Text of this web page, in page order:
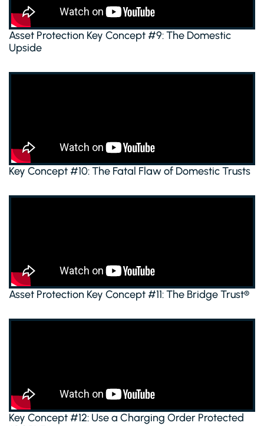
Asset Protection Key Concept #9: The Domestic
Upside
Key Concept #10: The Fatal Flaw of Domestic Trusts
Asset Protection Key Concept #11: The Bridge Trust®
Key Concept #12: Use a Charging Order Protected